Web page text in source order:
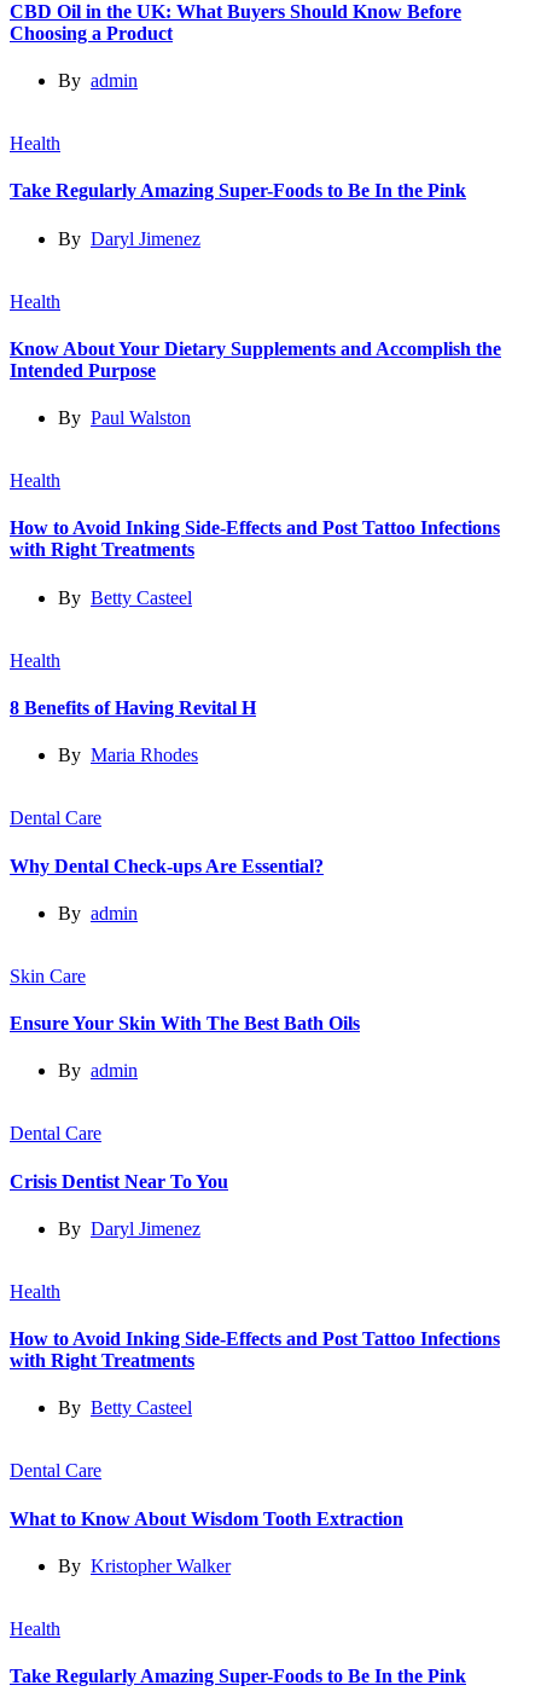
CBD Oil in the UK: What Buyers Should Know Before
Choosing a Product
By admin
Health
Take Regularly Amazing Super-Foods to Be In the Pink
By Daryl Jimenez
Health
Know About Your Dietary Supplements and Accomplish the
Intended Purpose
By Paul Walston
Health
How to Avoid Inking Side-Effects and Post Tattoo Infections
with Right Treatments
By Betty Casteel
Health
8 Benefits of Having Revital H
By Maria Rhodes
Dental Care
Why Dental Check-ups Are Essential?
By admin
Skin Care
Ensure Your Skin With The Best Bath Oils
By admin
Dental Care
Crisis Dentist Near To You
By Daryl Jimenez
Health
How to Avoid Inking Side-Effects and Post Tattoo Infections
with Right Treatments
By Betty Casteel
Dental Care
What to Know About Wisdom Tooth Extraction
By Kristopher Walker
Health
Take Regularly Amazing Super-Foods to Be In the Pink